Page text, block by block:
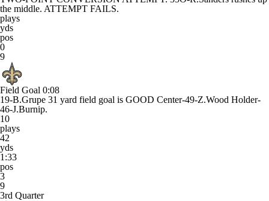
the middle. ATTEMPT FAILS.
plays
yds
pos
0
9
Field Goal 0:08
19-B.Grupe 31 yard field goal is GOOD Center-49-Z.Wood Holder-
46-J.Burnip.
10
plays
42
yds
1:33
pos
3
9
3rd Quarter